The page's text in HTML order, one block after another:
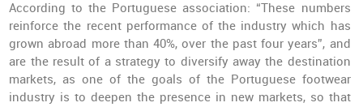
According to the Portuguese association: “These numbers
reinforce the recent performance of the industry which has
grown abroad more than 40%, over the past four years”, and
are the result of a strategy to diversify away the destination
markets, as one of the goals of the Portuguese footwear
industry is to deepen the presence in new markets, so that